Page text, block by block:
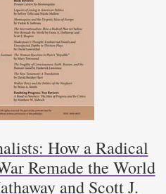
How a Radical
Remade the World
and Scott J.